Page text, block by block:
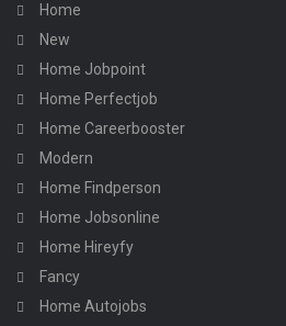
Home
New
Home Jobpoint
Home Perfectjob
Home Careerbooster
Modern
Home Findperson
Home Jobsonline
Home Hireyfy
Fancy
Home Autojobs